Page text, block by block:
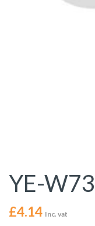
YE-
£4.14 Inc. vat